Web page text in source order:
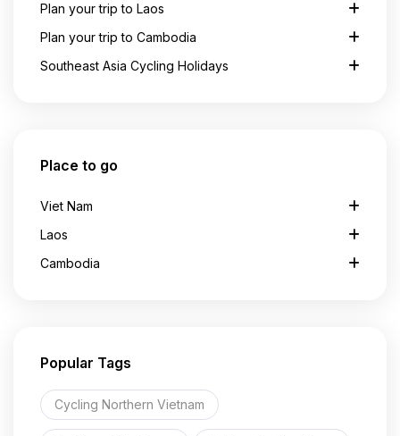
Plan your trip to Laos
Plan your trip to Cambodia
Southeast Asia Cycling Holidays
Place to go
Viet Nam
Laos
Cambodia
Popular Tags
Cycling Northern Vietnam